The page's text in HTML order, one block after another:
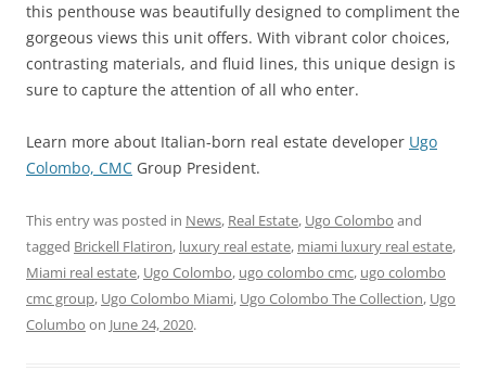
this penthouse was beautifully designed to compliment the
gorgeous views this unit offers. With vibrant color choices,
contrasting materials, and fluid lines, this unique design is
sure to capture the attention of all who enter.
Learn more about Italian-born real estate developer Ugo
Colombo, CMC Group President.
This entry was posted in News, Real Estate, Ugo Colombo and
tagged Brickell Flatiron, luxury real estate, miami luxury real estate,
Miami real estate, Ugo Colombo, ugo colombo cmc, ugo colombo
cmc group, Ugo Colombo Miami, Ugo Colombo The Collection, Ugo
Columbo on June 24, 2020.